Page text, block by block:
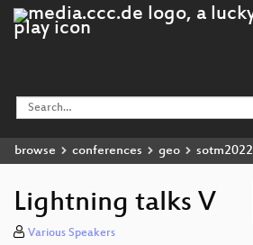
browse conferences geo sotm2022
Lightning talks V
Various Speakers